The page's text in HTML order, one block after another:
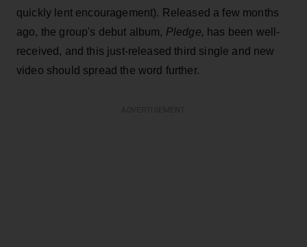
quickly lent encouragement). Released a few months
ago, the group's debut album, Pledge, has been well-
received, and this just-released third single and new
video should spread the word further.